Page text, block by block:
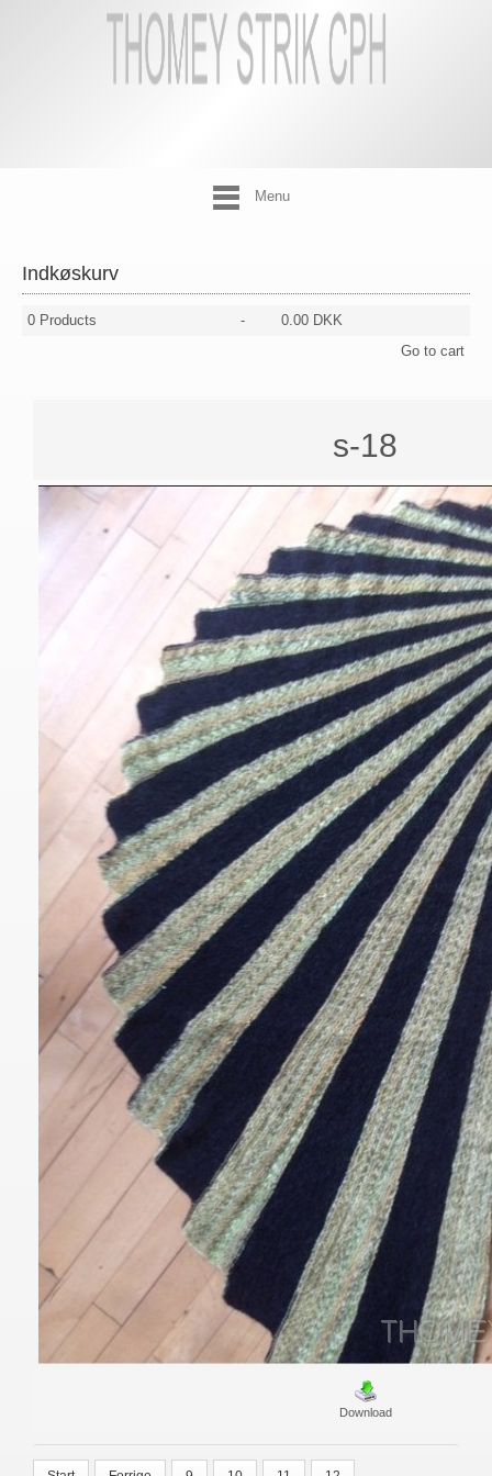
Menu
Indkøskurv
0 Products -
0.00 DKK
Go to cart
s-18
Download